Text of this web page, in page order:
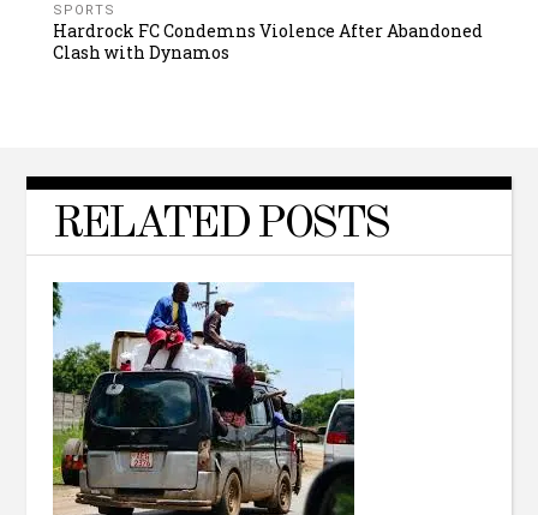
SPORTS
Hardrock FC Condemns Violence After Abandoned
Clash with Dynamos
RELATED POSTS